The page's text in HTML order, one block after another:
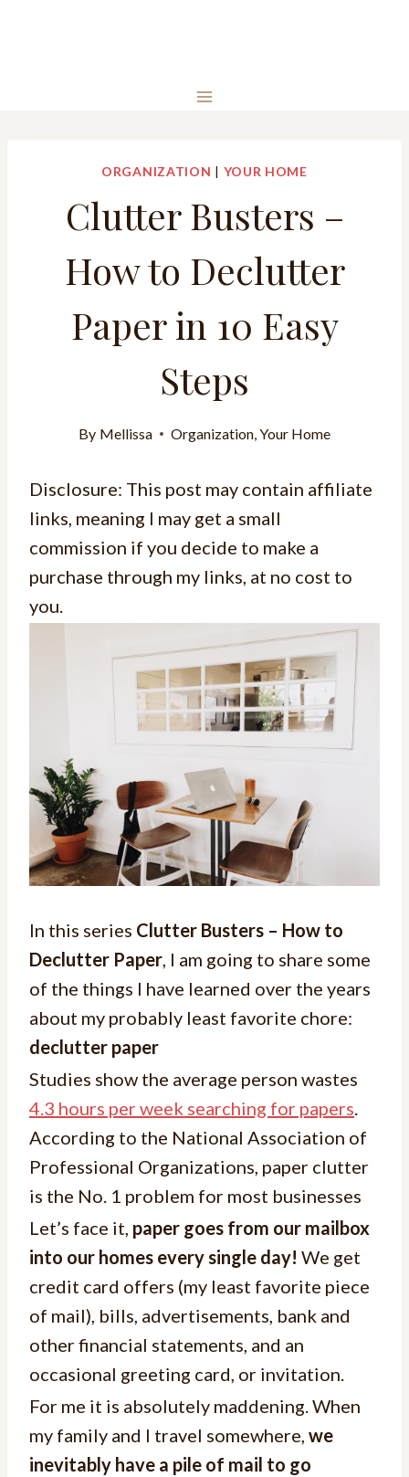
ORGANIZATION | YOUR HOME
Clutter Busters –
How to Declutter
Paper in 10 Easy
Steps
By Mellissa Organization,Your Home
Disclosure: This post may contain affiliate
links, meaning I may get a small
commission if you decide to make a
purchase through my links, at no cost to
you.
In this series Clutter Busters – How to
Declutter Paper, I am going to share some
of the things I have learned over the years
about my probably least favorite chore:
declutter paper
Studies show the average person wastes
4.3 hours per week searching for papers.
According to the National Association of
Professional Organizations, paper clutter
is the No. 1 problem for most businesses
Let’s face it, paper goes from our mailbox
into our homes every single day! We get
credit card offers (my least favorite piece
of mail), bills, advertisements, bank and
other financial statements, and an
occasional greeting card, or invitation.
For me it is absolutely maddening. When
my family and I travel somewhere, we
inevitably have a pile of mail to go